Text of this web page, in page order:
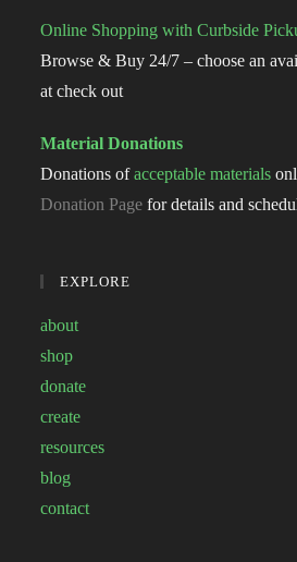
Online Shopping with Curbside
Browse & Buy 24/7 – choose an
at check out
Material Donations
Donations ofacceptable materials
Donation Page for details and
EXPLORE
about
shop
donate
create
resources
blog
contact